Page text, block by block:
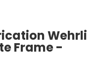
Wehrli
Frame -